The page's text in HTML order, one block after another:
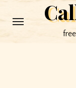
to